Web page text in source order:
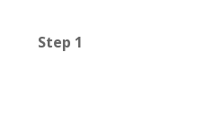
Step 1